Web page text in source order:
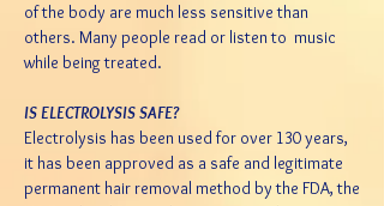
of the body are much less sensitive than
others. Many people read or listen to music
while being treated.
IS ELECTROLYSIS SAFE?
Electrolysis has been used for over 130 years,
it has been approved as a safe and legitimate
permanent hair removal method by the FDA, the